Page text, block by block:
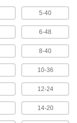
000000
ADD
000000
Each
ADD
5-40
6-48
8-40
10-36
12-24
14-20